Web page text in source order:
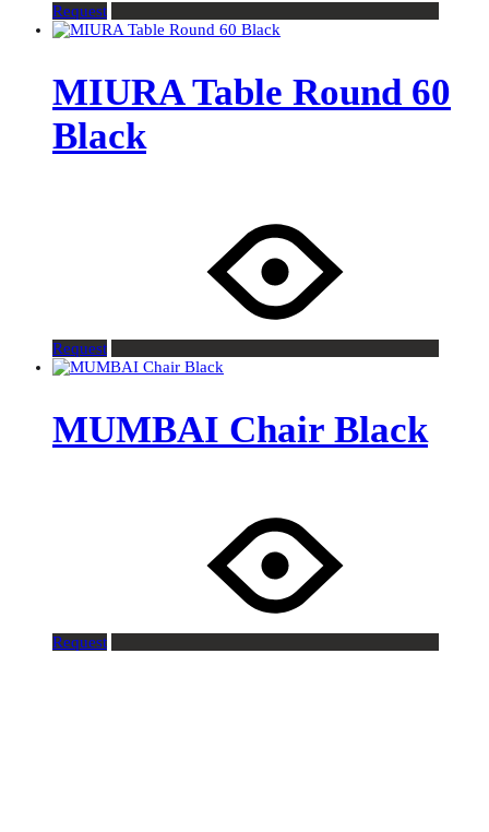
Request
MIURA Table Round 60
Black
Request
MUMBAI Chair Black
Request